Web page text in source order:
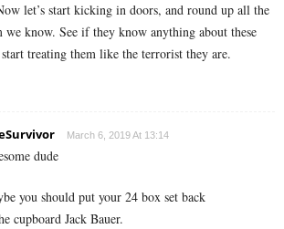
let’s start kicking in doors, and round up all the
we know. See if they know anything about these
treating them like the terrorist they are.
March 6, 2019 At 13:14
dude
you should put your 24 box set back
cupboard Jack Bauer.